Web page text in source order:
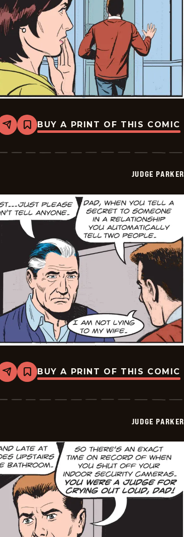
Share
Bookmark
Judge
Vintage
BUY A PRINT OF THIS COMIC
JUDGE PARKER
Share
Bookmark
Judge
Vintage
BUY A PRINT OF THIS COMIC
JUDGE PARKER